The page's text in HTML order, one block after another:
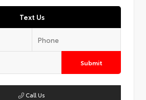
Text Us
Submit
Call Us